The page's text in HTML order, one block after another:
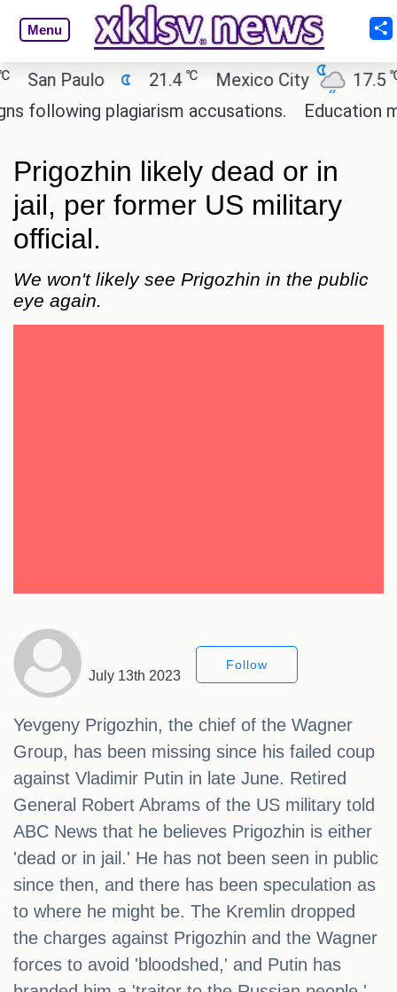
Menu
Paulo 21.4℃ Mexico City 17.5℃
plagiarism accusations.
Education
Prigozhin likely dead or in
jail, per former US military
official.
We won't likely see Prigozhin in the public
eye again.
July 13th 2023
Follow
Yevgeny Prigozhin, the chief of the Wagner
Group, has been missing since his failed coup
against Vladimir Putin in late June. Retired
General Robert Abrams of the US military told
ABC News that he believes Prigozhin is either
'dead or in jail.' He has not been seen in public
since then, and there has been speculation as
to where he might be. The Kremlin dropped
the charges against Prigozhin and the Wagner
forces to avoid 'bloodshed,' and Putin has